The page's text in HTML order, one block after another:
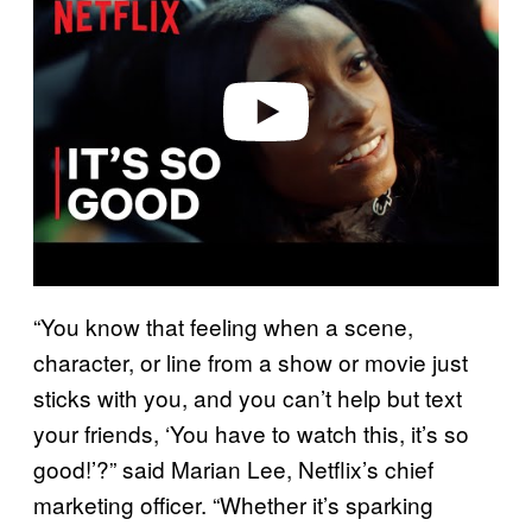
e
“You know that feeling when a scene,
character, or line from a show or movie just
sticks with you, and you can’t help but text
your friends, ‘You have to watch this, it’s so
good!’?” said Marian Lee, Netflix’s chief
marketing officer. “Whether it’s sparking